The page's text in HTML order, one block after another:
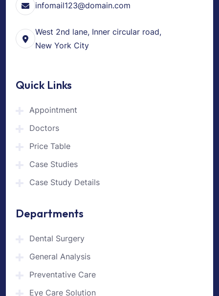
infomail123@domain.com
West 2nd lane, Inner circular road,
New York City
Quick Links
Appointment
Doctors
Price Table
Case Studies
Case Study Details
Departments
Dental Surgery
General Analysis
Preventative Care
Eye Care Solution